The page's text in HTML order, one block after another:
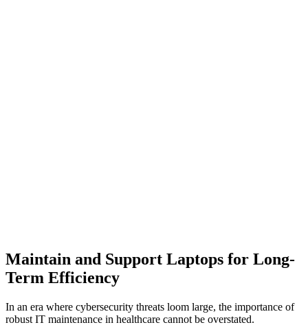
Maintain and Support Laptops for Long-
Term Efficiency
In an era where cybersecurity threats loom large, the importance of
robust IT maintenance in healthcare cannot be overstated.